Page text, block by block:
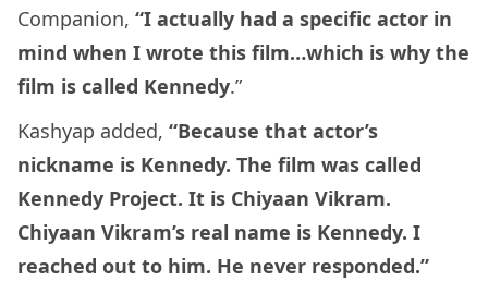
Companion, “I actually had a specific actor in
mind when I wrote this film…which is why the
film is called Kennedy.”
Kashyap added, “Because that actor’s
nickname is Kennedy. The film was called
Kennedy Project. It is Chiyaan Vikram.
Chiyaan Vikram’s real name is Kennedy. I
reached out to him. He never responded.”